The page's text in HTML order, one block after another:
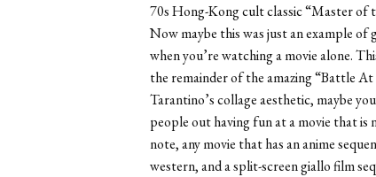
70s Hong-Kong cult classic “Master of
Now maybe this was just an example
when you’re watching a movie alone.
the remainder of the amazing “Battle
Tarantino’s collage aesthetic, maybe
people out having fun at a movie that
note, any movie that has an anime
western, and a split-screen giallo film